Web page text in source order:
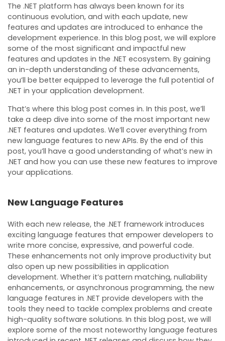
The .NET platform has always been known for its
continuous evolution, and with each update, new
features and updates are introduced to enhance the
development experience. In this blog post, we will explore
some of the most significant and impactful new
features and updates in the .NET ecosystem. By gaining
an in-depth understanding of these advancements,
you’ll be better equipped to leverage the full potential of
.NET in your application development.
That’s where this blog post comes in. In this post, we’ll
take a deep dive into some of the most important new
.NET features and updates. We’ll cover everything from
new language features to new APIs. By the end of this
post, you’ll have a good understanding of what’s new in
.NET and how you can use these new features to improve
your applications.
New Language Features
With each new release, the .NET framework introduces
exciting language features that empower developers to
write more concise, expressive, and powerful code.
These enhancements not only improve productivity but
also open up new possibilities in application
development. Whether it’s pattern matching, nullability
enhancements, or asynchronous programming, the new
language features in .NET provide developers with the
tools they need to tackle complex problems and create
high-quality software solutions. In this blog post, we will
explore some of the most noteworthy language features